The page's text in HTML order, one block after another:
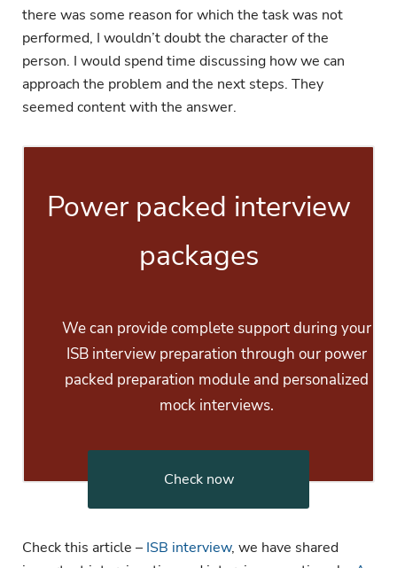
there was some reason for which the task was not
performed, I wouldn’t doubt the character of the
person. I would spend time discussing how we can
approach the problem and the next steps. They
seemed content with the answer.
Power packed interview
packages
We can provide complete support during your
ISB interview preparation through our power
packed preparation module and personalized
mock interviews.
Check now
Check this article – ISB interview, we have shared